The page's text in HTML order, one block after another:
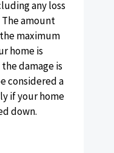
any loss
amount
maximum
home is
damage is
considered a
if your home
down.